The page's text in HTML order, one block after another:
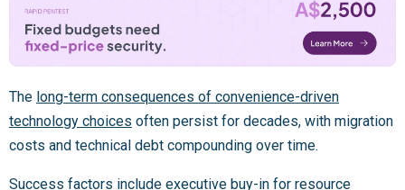
The long-term consequences of convenience-driven
technology choices often persist for decades, with migration
costs and technical debt compounding over time.
Success factors include executive buy-in for resource